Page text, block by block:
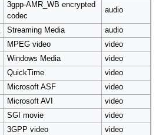
3gpp-AMR_WB encrypted
codec
audio
Streaming Media
audio
MPEG video
video
Windows Media
video
QuickTime
video
Microsoft ASF
video
Microsoft AVI
video
SGI movie
video
3GPP video
video